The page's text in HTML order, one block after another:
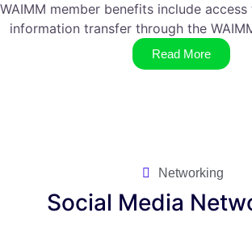
WAIMM member benefits include
information transfer through the
Read More
Networking
Social Media